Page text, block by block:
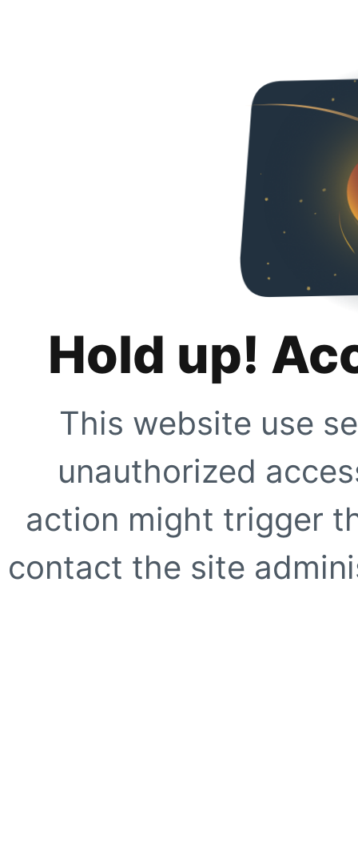
Hold up!
This website use
unauthorized
action might trigger
contact the site